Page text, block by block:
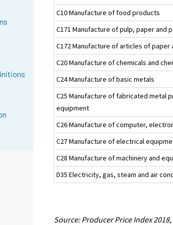
C10 Manufacture of food products
C171 Manufacture of pulp, paper and
C172 Manufacture of articles of paper
C20 Manufacture of chemicals and
C24 Manufacture of basic metals
C25 Manufacture of fabricated metal
equipment
C26 Manufacture of computer,
C27 Manufacture of electrical
C28 Manufacture of machinery and
D35 Electricity, gas, steam and air
Source: Producer Price Index